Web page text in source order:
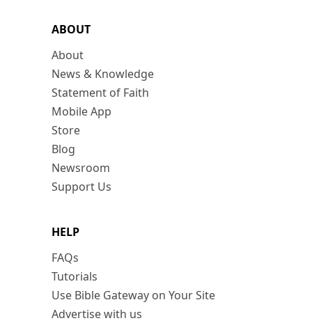
ABOUT
About
News & Knowledge
Statement of Faith
Mobile App
Store
Blog
Newsroom
Support Us
HELP
FAQs
Tutorials
Use Bible Gateway on Your Site
Advertise with us